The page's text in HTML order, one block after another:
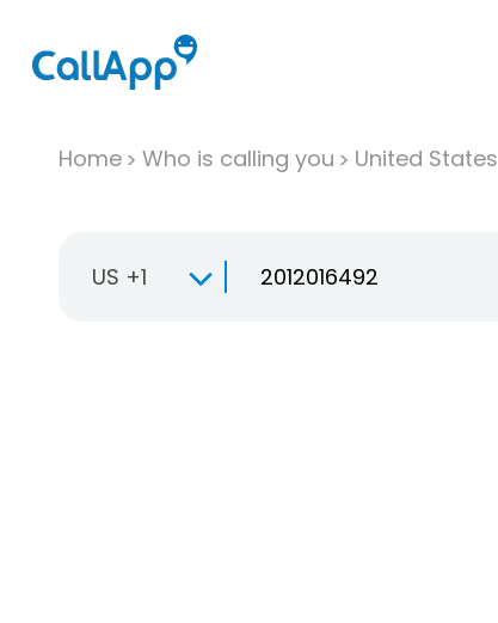
Home Who is calling you United States
US +1